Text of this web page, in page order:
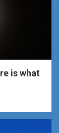
is what